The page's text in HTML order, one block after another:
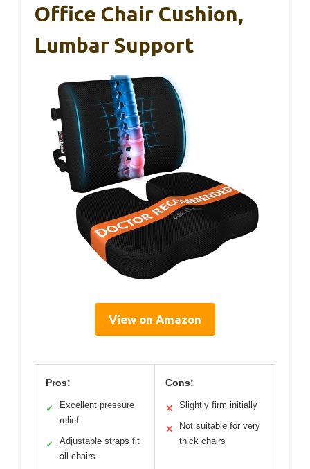
Office Chair Cushion,
Lumbar Support
View on Amazon
Pros:
✓
Excellent pressure
relief
✓
Adjustable straps fit
all chairs
Cons:
✕ Slightly firm initially
✕
Not suitable for very
thick chairs